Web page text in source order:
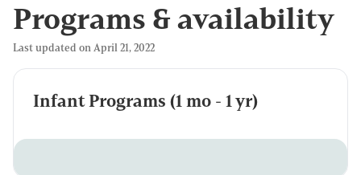
Programs & availability
Last updated on April 21, 2022
Infant Programs (1 mo - 1 yr)